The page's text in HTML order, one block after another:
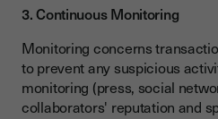
3. Continuous Monitoring
Monitoring concerns
to prevent any suspicious
monitoring (press, social
collaborators' reputation and